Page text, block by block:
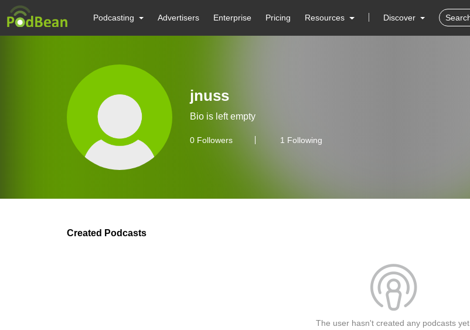
Podcasting Advertisers Enterprise Pricing Resources Discover
jnuss
Bio is left empty
0 Followers 1 Following
Created Podcasts
The user hasn't created any podcasts yet.